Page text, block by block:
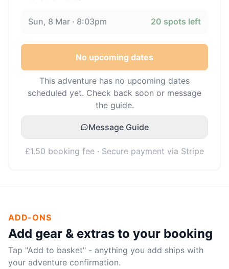
Sun, 8 Mar · 8:03pm 20 spots left
No upcoming dates
This adventure has no upcoming dates
scheduled yet. Check back soon or message
the guide.
Message Guide
£1.50 booking fee · Secure payment via Stripe
ADD-ONS
Add gear & extras to your booking
Tap "Add to basket" - anything you add ships with
your adventure confirmation.